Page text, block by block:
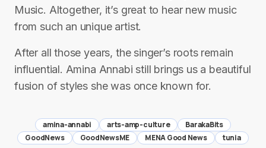
Music. Altogether, it’s great to hear new music
from such an unique artist.
After all those years, the singer’s roots remain
influential. Amina Annabi still brings us a beautiful
fusion of styles she was once known for.
amina-annabi arts-amp-culture
BarakaBits
GoodNews
GoodNewsME MENA Good News tunia